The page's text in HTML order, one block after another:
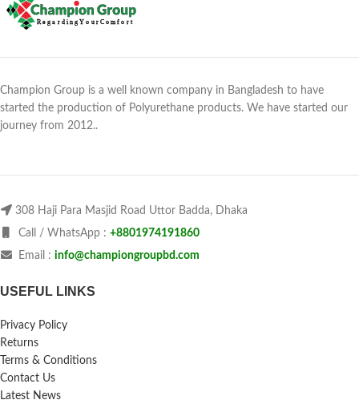
Champion Group is a well known company in Bangladesh to have
started the production of Polyurethane products. We have started our
journey from 2012..
308 Haji Para Masjid Road Uttor Badda, Dhaka
Call / WhatsApp : +8801974191860
Email : info@championgroupbd.com
USEFUL LINKS
Privacy Policy
Returns
Terms & Conditions
Contact Us
Latest News